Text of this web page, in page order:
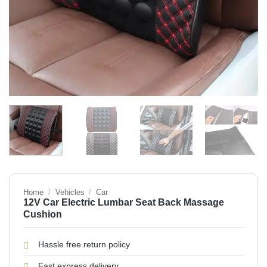
Home / Vehicles / Car
12V Car Electric Lumbar Seat Back Massage
Cushion
Hassle free return policy